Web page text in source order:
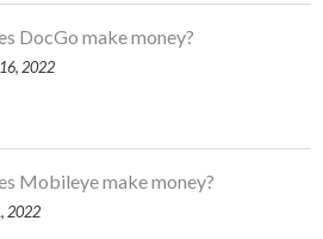
DocGo make money?
2022
Mobileye make money?
2022